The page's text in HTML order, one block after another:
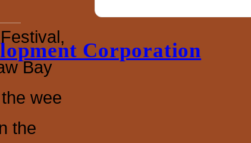
Corporation
Bay
wee
the